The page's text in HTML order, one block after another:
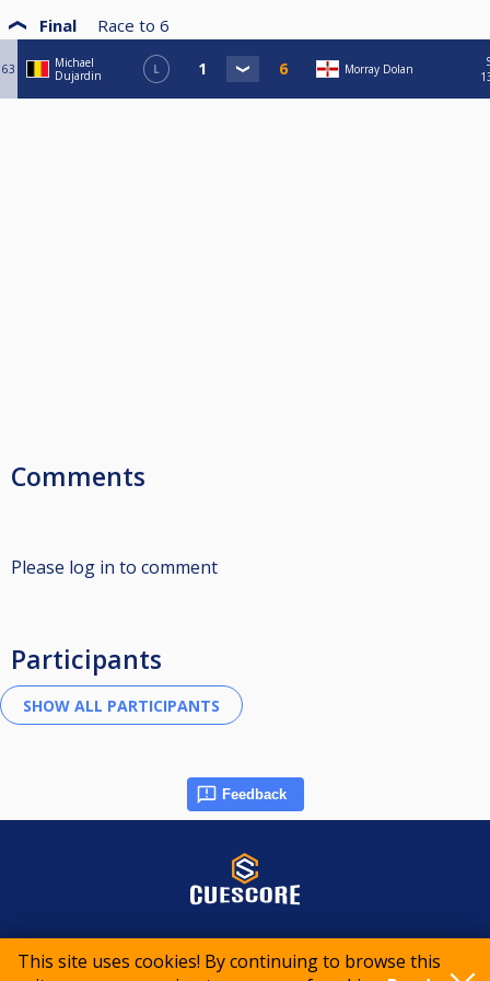
This site uses cookies! By continuing to browse this
Final Race to 6
63
Michael
Dujardin
L Morray Dolan
Comments
Please log in to comment
Participants
Feedback
© 2015-2026 CueScore International